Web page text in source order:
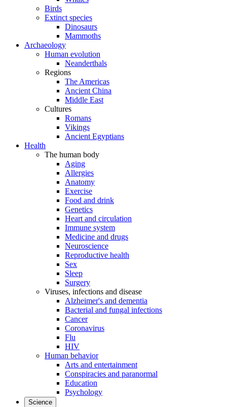
Birds
Extinct species
Dinosaurs
Mammoths
Archaeology
Human evolution
Neanderthals
Regions
The Americas
Ancient China
Middle East
Cultures
Romans
Vikings
Ancient Egyptians
Health
The human body
Aging
Allergies
Anatomy
Exercise
Food and drink
Genetics
Heart and circulation
Immune system
Medicine and drugs
Neuroscience
Reproductive health
Sex
Sleep
Surgery
Viruses, infections and disease
Alzheimer's and dementia
Bacterial and fungal infections
Cancer
Coronavirus
Flu
HIV
Human behavior
Arts and entertainment
Conspiracies and paranormal
Education
Psychology
Science